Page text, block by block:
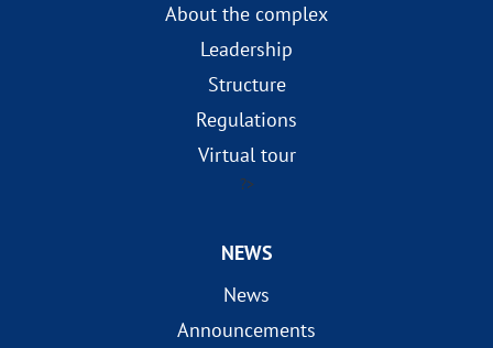
About the complex
Leadership
Structure
Regulations
Virtual tour
?>
NEWS
News
Announcements